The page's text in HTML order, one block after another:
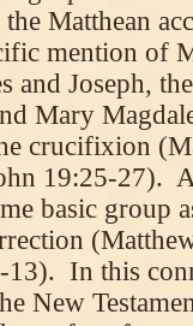
Matthean
mention of
and Joseph,
Mary
crucifixion
19:25-27).
basic group
In this
New